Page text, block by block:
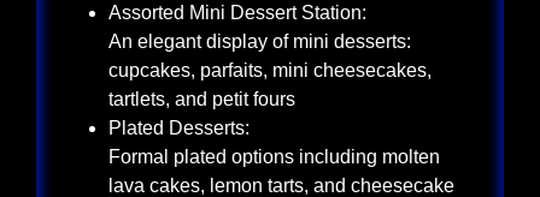
Assorted Mini Dessert Station:
An elegant display of mini desserts:
cupcakes, parfaits, mini cheesecakes,
tartlets, and petit fours
Plated Desserts:
Formal plated options including molten
lava cakes, lemon tarts, and cheesecake